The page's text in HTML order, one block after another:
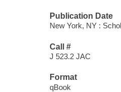
Publication Date
New York, NY :
Call #
J 523.2 JAC
Format
qBook